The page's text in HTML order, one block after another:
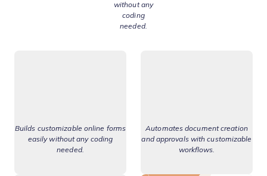
without any
coding
needed.
Builds customizable online forms
easily without any coding
needed.
Automates document creation
and approvals with customizable
workflows.